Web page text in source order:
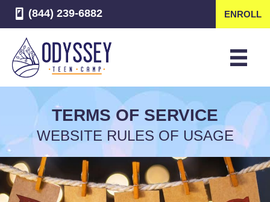
(844) 239-6882 ENROLL
TERMS OF SERVICE
WEBSITE RULES OF USAGE